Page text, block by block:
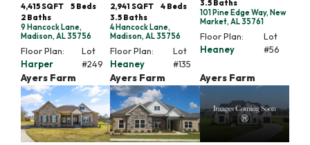
4,415SQFT 5 Beds
2 Baths
9 Hancock Lane,
Madison, AL 35756
Floor Plan:
Harper
Lot
#249
2,941 SQFT 4 Beds
3.5 Baths
4 Hancock Lane,
Madison, AL 35756
Floor Plan:
Heaney
Lot
#135
3.5Baths
101 Pine Edge Way, New
Market, AL 35761
Floor Plan:
Heaney
Lot
#56
Ayers Farm Ayers Farm Ayers Farm